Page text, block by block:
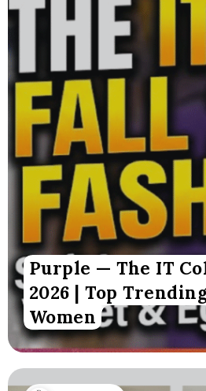
Purple — The IT
2026 | Top
Women